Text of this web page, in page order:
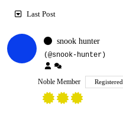
Last Post
snook hunter
(@snook-hunter)
Noble Member Registered